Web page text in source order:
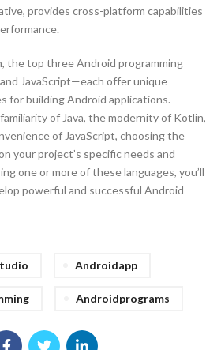
provides cross-platform capabilities
the top three Android programming
JavaScript—each offer unique
for building Android applications.
of Java, the modernity of Kotlin,
of JavaScript, choosing the
your project’s specific needs and
one or more of these languages, you’ll
powerful and successful Android
Androidapp
Androidprograms